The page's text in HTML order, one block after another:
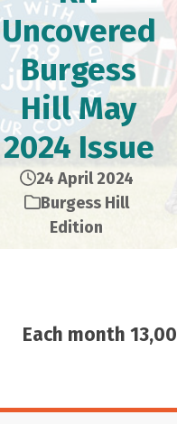
Uncovered
Burgess
Hill May
2024 Issue
24 April 2024
Burgess Hill
Edition
Each month